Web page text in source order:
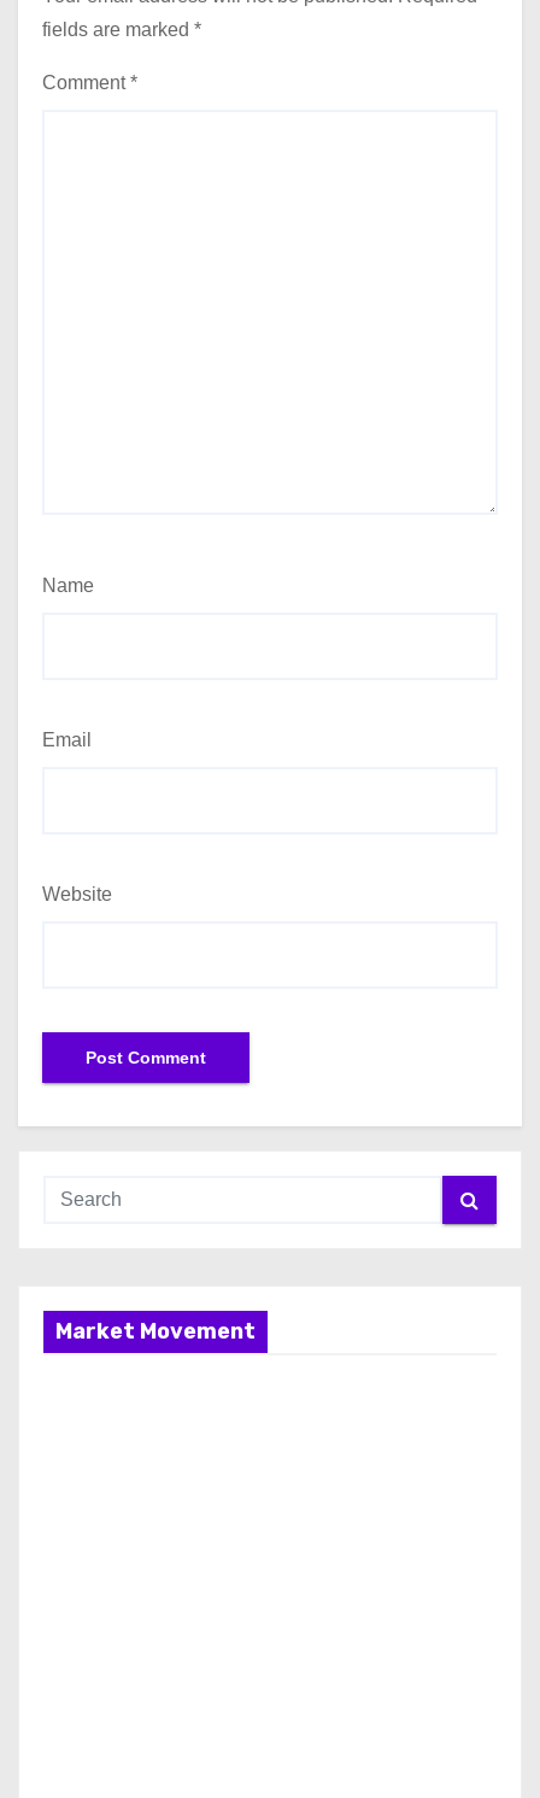
fields are marked *
Comment*
Name
Email
Website
Market Movement